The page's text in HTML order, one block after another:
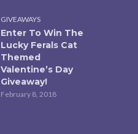
GIVEAWAYS
Enter To Win The
Lucky Ferals Cat
Themed
Valentine’s Day
Giveaway!
February 8, 2018